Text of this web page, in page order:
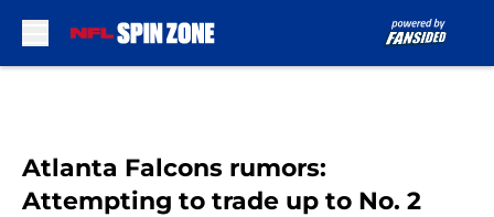
Atlanta Falcons rumors:
Attempting to trade up to No. 2